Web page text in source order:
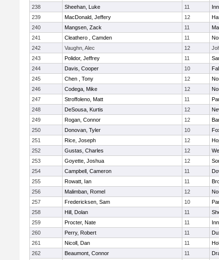
238
Sheehan, Luke 11
239
MacDonald, Jeffery 12
240
Mangsen, Zack 11
241
Cleathero , Camden 11
242
Vaughn, Alec 12
243
Polidor, Jeffrey 11
244
Davis, Cooper 10
245
Chen , Tony 12
246
Codega, Mike 12
247
Stroffoleno, Matt 11
248
DeSousa, Kurtis 12
249
Rogan, Connor 12
250
Donovan, Tyler 10
251
Rice, Joseph 12
252
Gustas, Charles 12
253
Goyette, Joshua 12
254
Campbell, Cameron 11
255
Rowatt, Ian 11
256
Malimban, Romel 12
257
Fredericksen, Sam 10
258
Hill, Dolan 11
259
Procter, Nate 11
260
Perry, Robert 11
261
Nicoll, Dan 11
262
Beaumont, Connor 11